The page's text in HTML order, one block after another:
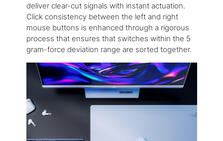
deliver clear-cut signals with instant actuation.
Click consistency between the left and right
mouse buttons is enhanced through a rigorous
process that ensures that switches within the 5
gram-force deviation range are sorted together.